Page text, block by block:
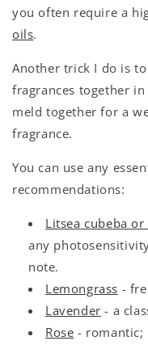
you often require a
oils.
Another trick I do is
fragrances together
meld together for a
fragrance.
You can use any
recommendations:
Litsea cubeba or
any
note.
Lemongrass -
Lavender - a
Rose - romantic;